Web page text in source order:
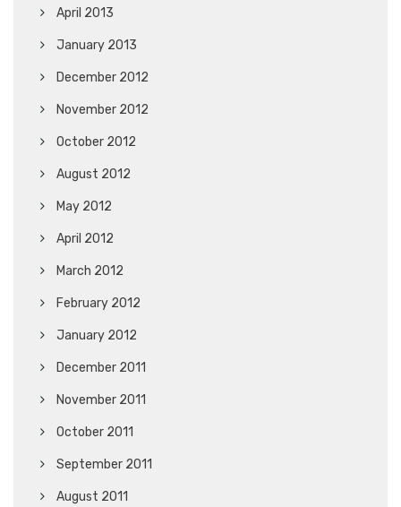
April 2013
January 2013
December 2012
November 2012
October 2012
August 2012
May 2012
April 2012
March 2012
February 2012
January 2012
December 2011
November 2011
October 2011
September 2011
August 2011